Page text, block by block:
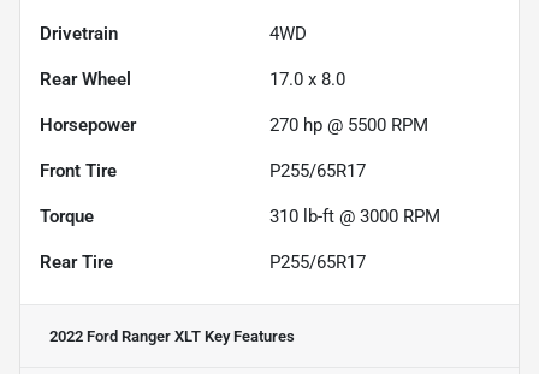
Drivetrain 4WD
Rear Wheel 17.0 x 8.0
Horsepower 270 hp @ 5500 RPM
Front Tire P255/65R17
Torque 310 lb-ft @ 3000 RPM
Rear Tire P255/65R17
2022 Ford Ranger XLT Key Features